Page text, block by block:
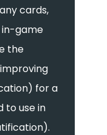
cards,
in-game
the
for a
to use in